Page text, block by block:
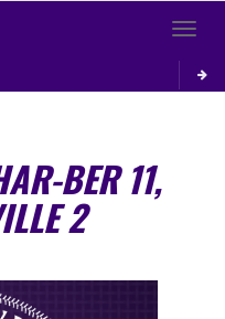
Toggle
BER 11,
2